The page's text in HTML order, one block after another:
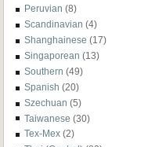
Peruvian (8)
Scandinavian (4)
Shanghainese (17)
Singaporean (13)
Southern (49)
Spanish (20)
Szechuan (5)
Taiwanese (30)
Tex-Mex (2)